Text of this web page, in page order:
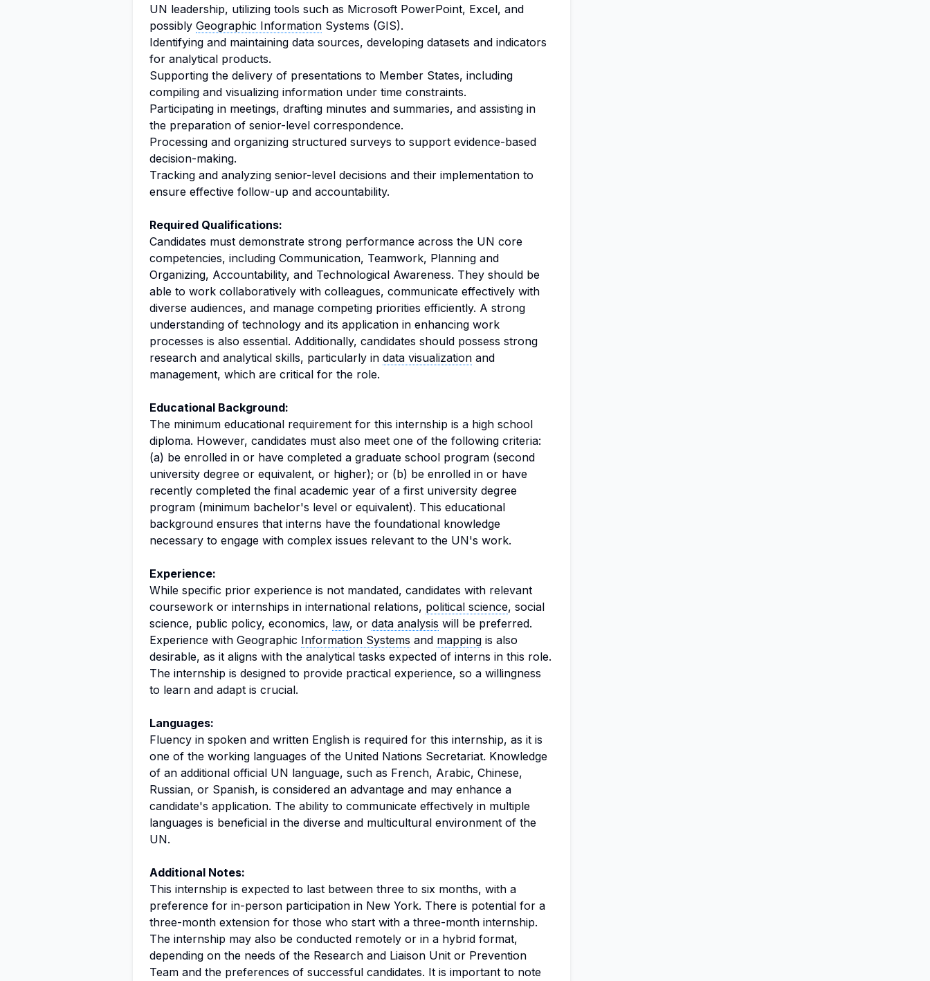
UN leadership, utilizing tools such as Microsoft PowerPoint, Excel, and
possibly Geographic Information Systems (GIS).
Identifying and maintaining data sources, developing datasets and indicators
for analytical products.
Supporting the delivery of presentations to Member States, including
compiling and visualizing information under time constraints.
Participating in meetings, drafting minutes and summaries, and assisting in
the preparation of senior-level correspondence.
Processing and organizing structured surveys to support evidence-based
decision-making.
Tracking and analyzing senior-level decisions and their implementation to
ensure effective follow-up and accountability.
Required Qualifications:
Candidates must demonstrate strong performance across the UN core
competencies, including Communication, Teamwork, Planning and
Organizing, Accountability, and Technological Awareness. They should be
able to work collaboratively with colleagues, communicate effectively with
diverse audiences, and manage competing priorities efficiently. A strong
understanding of technology and its application in enhancing work
processes is also essential. Additionally, candidates should possess strong
research and analytical skills, particularly in data visualization and
management, which are critical for the role.
Educational Background:
The minimum educational requirement for this internship is a high school
diploma. However, candidates must also meet one of the following criteria:
(a) be enrolled in or have completed a graduate school program (second
university degree or equivalent, or higher); or (b) be enrolled in or have
recently completed the final academic year of a first university degree
program (minimum bachelor's level or equivalent). This educational
background ensures that interns have the foundational knowledge
necessary to engage with complex issues relevant to the UN's work.
Experience:
While specific prior experience is not mandated, candidates with relevant
coursework or internships in international relations, political science, social
science, public policy, economics, law, or data analysis will be preferred.
Experience with Geographic Information Systems and mapping is also
desirable, as it aligns with the analytical tasks expected of interns in this role.
The internship is designed to provide practical experience, so a willingness
to learn and adapt is crucial.
Languages:
Fluency in spoken and written English is required for this internship, as it is
one of the working languages of the United Nations Secretariat. Knowledge
of an additional official UN language, such as French, Arabic, Chinese,
Russian, or Spanish, is considered an advantage and may enhance a
candidate's application. The ability to communicate effectively in multiple
languages is beneficial in the diverse and multicultural environment of the
UN.
Additional Notes:
This internship is expected to last between three to six months, with a
preference for in-person participation in New York. There is potential for a
three-month extension for those who start with a three-month internship.
The internship may also be conducted remotely or in a hybrid format,
depending on the needs of the Research and Liaison Unit or Prevention
Team and the preferences of successful candidates. It is important to note